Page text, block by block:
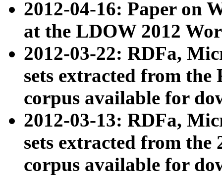
2012-04-16: Paper on
at the LDOW 2012
2012-03-22: RDFa,
sets extracted from
corpus available for
2012-03-13: RDFa,
sets extracted from the
corpus available for